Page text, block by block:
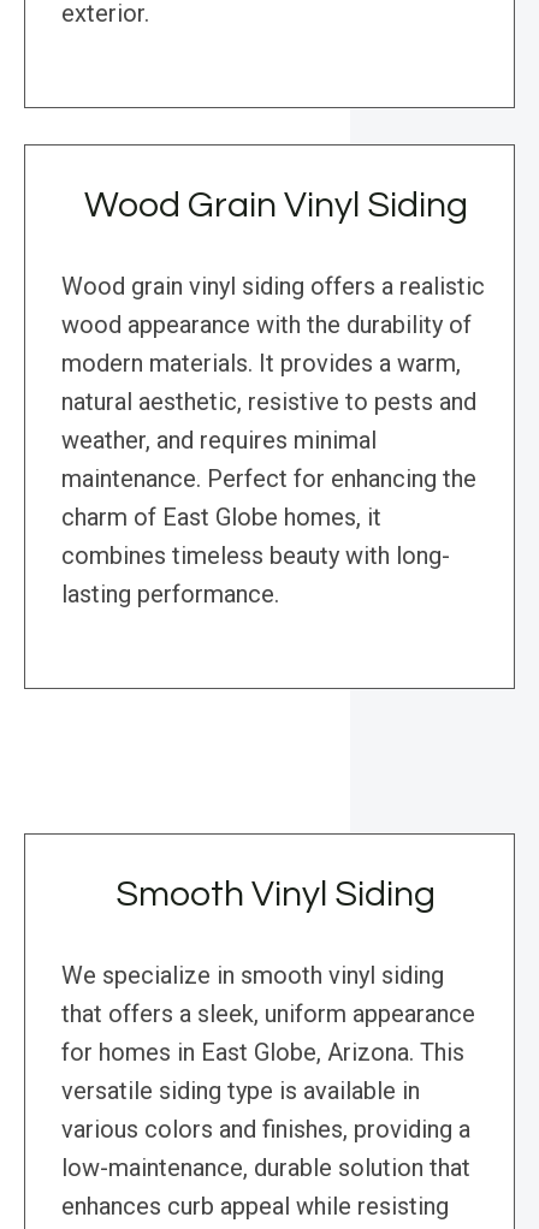
exterior.
Wood Grain Vinyl Siding
Wood grain vinyl siding offers a realistic
wood appearance with the durability of
modern materials. It provides a warm,
natural aesthetic, resistive to pests and
weather, and requires minimal
maintenance. Perfect for enhancing the
charm of East Globe homes, it
combines timeless beauty with long-
lasting performance.
Smooth Vinyl Siding
We specialize in smooth vinyl siding
that offers a sleek, uniform appearance
for homes in East Globe, Arizona. This
versatile siding type is available in
various colors and finishes, providing a
low-maintenance, durable solution that
enhances curb appeal while resisting